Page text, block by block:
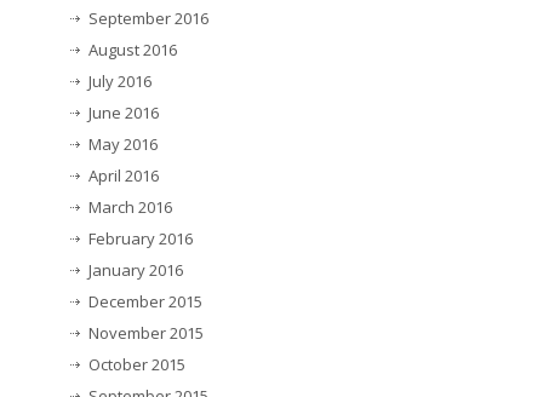
September 2016
August 2016
July 2016
June 2016
May 2016
April 2016
March 2016
February 2016
January 2016
December 2015
November 2015
October 2015